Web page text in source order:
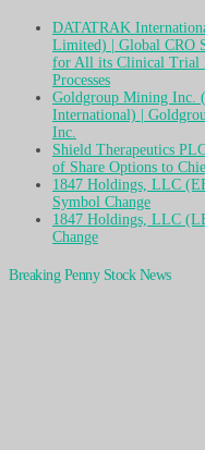
DATATRAK
Limited) | Global CRO
for All its Clinical Trial
Processes
Goldgroup Mining Inc.
International) |
Inc.
Shield Therapeutics
of Share Options to
1847 Holdings, LLC
Symbol Change
1847 Holdings, LLC
Change
Breaking Penny Stock News